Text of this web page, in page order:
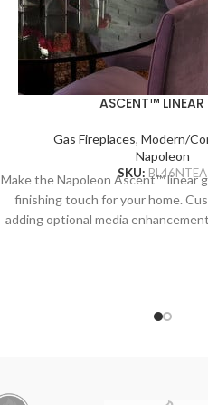
ASCENT™
Gas Fireplaces, Modern/
Napoleon
SKU: BL46NTEA
Make the Napoleon Ascent™ linear
finishing touch for your home.
adding optional media
luxury to any room with the topaz